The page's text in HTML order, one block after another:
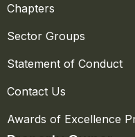
Chapters
Sector Groups
Statement of Conduct
Contact Us
Awards of Excellence